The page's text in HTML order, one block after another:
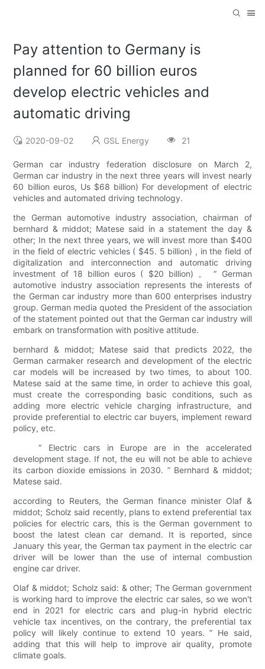
Pay attention to Germany is
planned for 60 billion euros
develop electric vehicles and
automatic driving
2020-09-02 GSL Energy 21
German car industry federation disclosure on March 2,
German car industry in the next three years will invest nearly
60 billion euros, Us $68 billion) For development of electric
vehicles and automated driving technology.
the German automotive industry association, chairman of
bernhard & middot; Matese said in a statement the day &
other; In the next three years, we will invest more than $400
in the field of electric vehicles ( $45. 5 billion) , in the field of
digitalization and interconnection and automatic driving
investment of 18 billion euros ( $20 billion) 。 ” German
automotive industry association represents the interests of
the German car industry more than 600 enterprises industry
group. German media quoted the President of the association
of the statement pointed out that the German car industry will
embark on transformation with positive attitude.
bernhard & middot; Matese said that predicts 2022, the
German carmaker research and development of the electric
car models will be increased by two times, to about 100.
Matese said at the same time, in order to achieve this goal,
must create the corresponding basic conditions, such as
adding more electric vehicle charging infrastructure, and
provide preferential to electric car buyers, implement reward
policy, etc.
“ Electric cars in Europe are in the accelerated
development stage. If not, the eu will not be able to achieve
its carbon dioxide emissions in 2030. ” Bernhard & middot;
Matese said.
according to Reuters, the German finance minister Olaf &
middot; Scholz said recently, plans to extend preferential tax
policies for electric cars, this is the German government to
boost the latest clean car demand. It is reported, since
January this year, the German tax payment in the electric car
driver will be lower than the use of internal combustion
engine car driver.
Olaf & middot; Scholz said: & other; The German government
is working hard to improve the electric car sales, so we won't
end in 2021 for electric cars and plug-in hybrid electric
vehicle tax incentives, on the contrary, the preferential tax
policy will likely continue to extend 10 years. ” He said,
adding that this will help to improve air quality, promote
climate goals.